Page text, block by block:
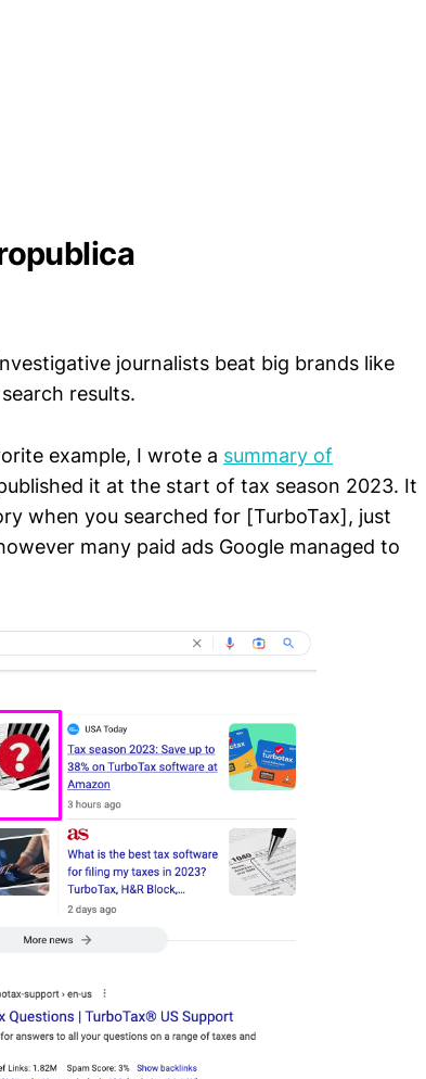
journalists beat big brands like
results.
example, I wrote a summary of
it at the start of tax season 2023. It
when you searched for [TurboTax], just
many paid ads Google managed to